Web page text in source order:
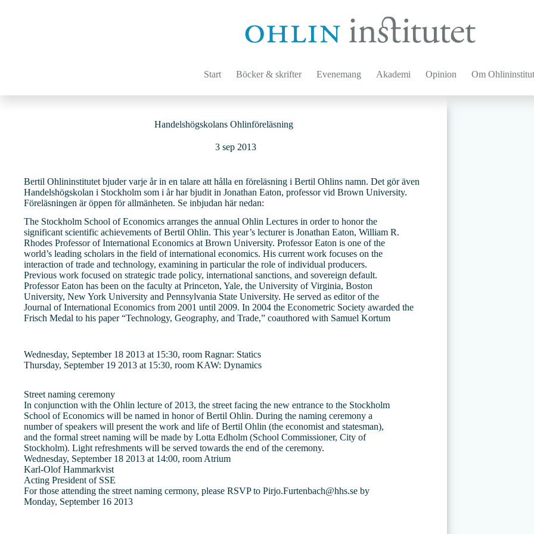
Start Böcker & skrifter Evenemang Akademi Opinion Om
Handelshögskolans Ohlinföreläsning
3 sep 2013
Bertil Ohlininstitutet bjuder varje år in en talare att hålla en föreläsning i Bertil Ohlins namn. Det gör även
Handelshögskolan i Stockholm som i år har bjudit in Jonathan Eaton, professor vid Brown University.
Föreläsningen är öppen för allmänheten. Se inbjudan här nedan:
The Stockholm School of Economics arranges the annual Ohlin Lectures in order to honor the
significant scientific achievements of Bertil Ohlin. This year’s lecturer is Jonathan Eaton, William R.
Rhodes Professor of International Economics at Brown University. Professor Eaton is one of the
world’s leading scholars in the field of international economics. His current work focuses on the
interaction of trade and technology, examining in particular the role of individual producers.
Previous work focused on strategic trade policy, international sanctions, and sovereign default.
Professor Eaton has been on the faculty at Princeton, Yale, the University of Virginia, Boston
University, New York University and Pennsylvania State University. He served as editor of the
Journal of International Economics from 2001 until 2009. In 2004 the Econometric Society awarded the
Frisch Medal to his paper “Technology, Geography, and Trade,” coauthored with Samuel Kortum
Wednesday, September 18 2013 at 15:30, room Ragnar: Statics
Thursday, September 19 2013 at 15:30, room KAW: Dynamics
Street naming ceremony
In conjunction with the Ohlin lecture of 2013, the street facing the new entrance to the Stockholm
School of Economics will be named in honor of Bertil Ohlin. During the naming ceremony a
number of speakers will present the work and life of Bertil Ohlin (the economist and statesman),
and the formal street naming will be made by Lotta Edholm (School Commissioner, City of
Stockholm). Light refreshments will be served towards the end of the ceremony.
Wednesday, September 18 2013 at 14:00, room Atrium
Karl-Olof Hammarkvist
Acting President of SSE
For those attending the street naming cermony, please RSVP to Pirjo.Furtenbach@hhs.se by
Monday, September 16 2013